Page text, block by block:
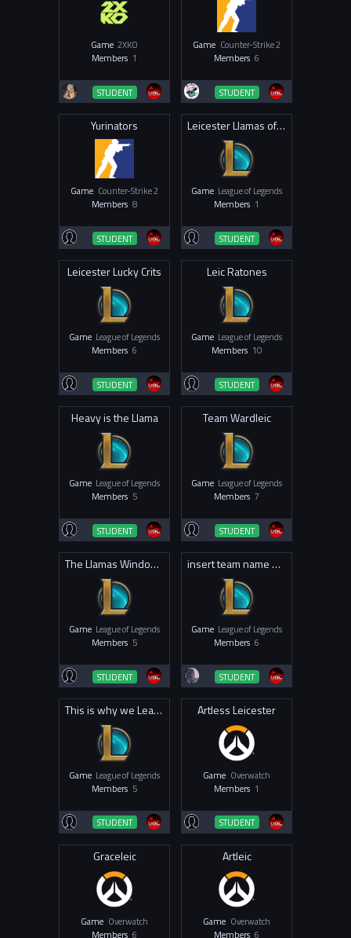
Game 2XKO
Members 1
STUDENT
Game Counter-Strike 2
Members 6
STUDENT
Yurinators
Game Counter-Strike 2
Members 8
STUDENT
Leicester Llamas of Legends
Game League of Legends
Members 1
STUDENT
Leicester Lucky Crits
Game League of Legends
Members 6
STUDENT
Leic Ratones
Game League of Legends
Members 10
STUDENT
Heavy is the Llama
Game League of Legends
Members 5
STUDENT
Team Wardleic
Game League of Legends
Members 7
STUDENT
The Llamas Windows
Game League of Legends
Members 5
STUDENT
insert team name here
Game League of Legends
Members 6
STUDENT
This is why we League
Game League of Legends
Members 5
STUDENT
Artless Leicester
Game Overwatch
Members 1
STUDENT
Graceleic
Game Overwatch
Members 6
Artleic
Game Overwatch
Members 6